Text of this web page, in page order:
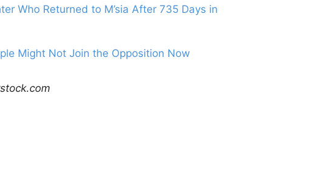
Who Returned to M’sia After 735 Days in
Might Not Join the Opposition Now